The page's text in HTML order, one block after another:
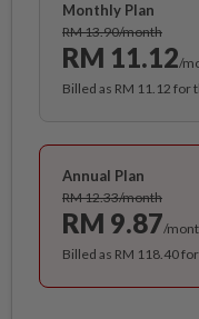
Monthly Plan
RM 13.90/month
RM 11.12/
Billed as RM 11.12 for
Annual Plan
RM 12.33/month
RM 9.87/
Billed as RM 118.40